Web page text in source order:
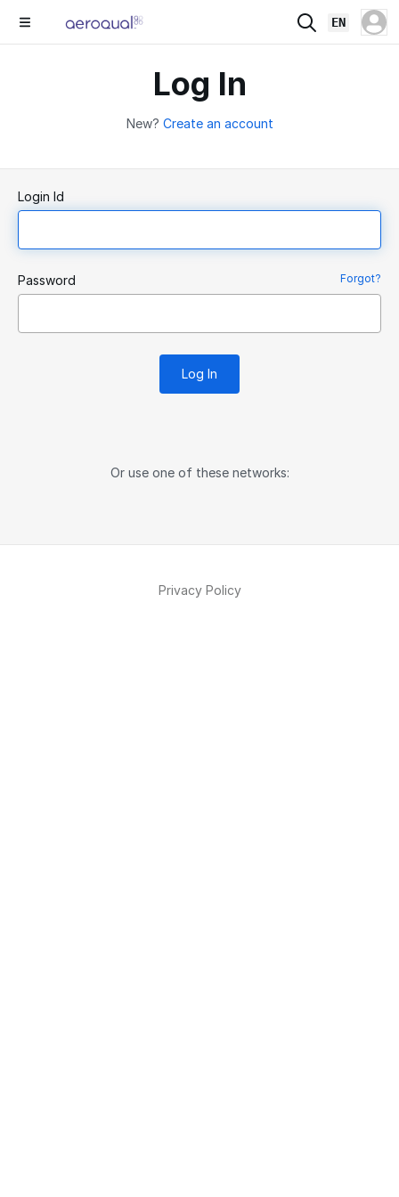
EN
Log In
New? Create an account
Login Id
Forgot?
Password
Log In
Or use one of these networks:
Privacy Policy